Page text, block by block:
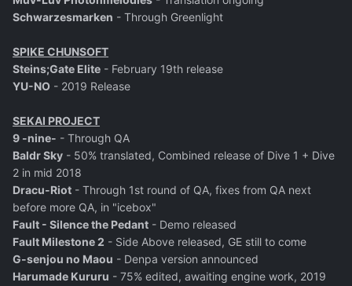
Schwarzesmarken - Through Greenlight
SPIKE CHUNSOFT
Steins;Gate Elite - February 19th release
YU-NO - 2019 Release
SEKAI PROJECT
9 -nine- - Through QA
Baldr Sky - 50% translated, Combined release of Dive 1 + Dive
2 in mid 2018
Dracu-Riot - Through 1st round of QA, fixes from QA next
before more QA, in "icebox"
Fault - Silence the Pedant - Demo released
Fault Milestone 2 - Side Above released, GE still to come
G-senjou no Maou - Denpa version announced
Harumade Kururu - 75% edited, awaiting engine work, 2019